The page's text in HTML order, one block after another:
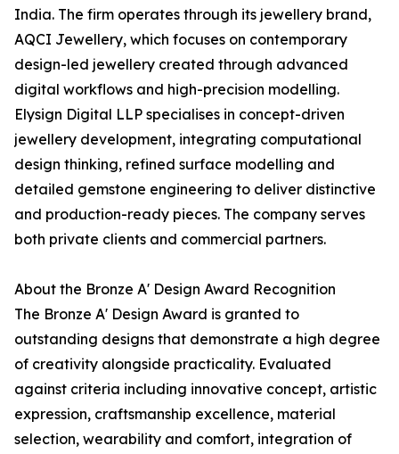
India. The firm operates through its jewellery brand,
AQCI Jewellery, which focuses on contemporary
design-led jewellery created through advanced
digital workflows and high-precision modelling.
Elysign Digital LLP specialises in concept-driven
jewellery development, integrating computational
design thinking, refined surface modelling and
detailed gemstone engineering to deliver distinctive
and production-ready pieces. The company serves
both private clients and commercial partners.
About the Bronze A' Design Award Recognition
The Bronze A' Design Award is granted to
outstanding designs that demonstrate a high degree
of creativity alongside practicality. Evaluated
against criteria including innovative concept, artistic
expression, craftsmanship excellence, material
selection, wearability and comfort, integration of